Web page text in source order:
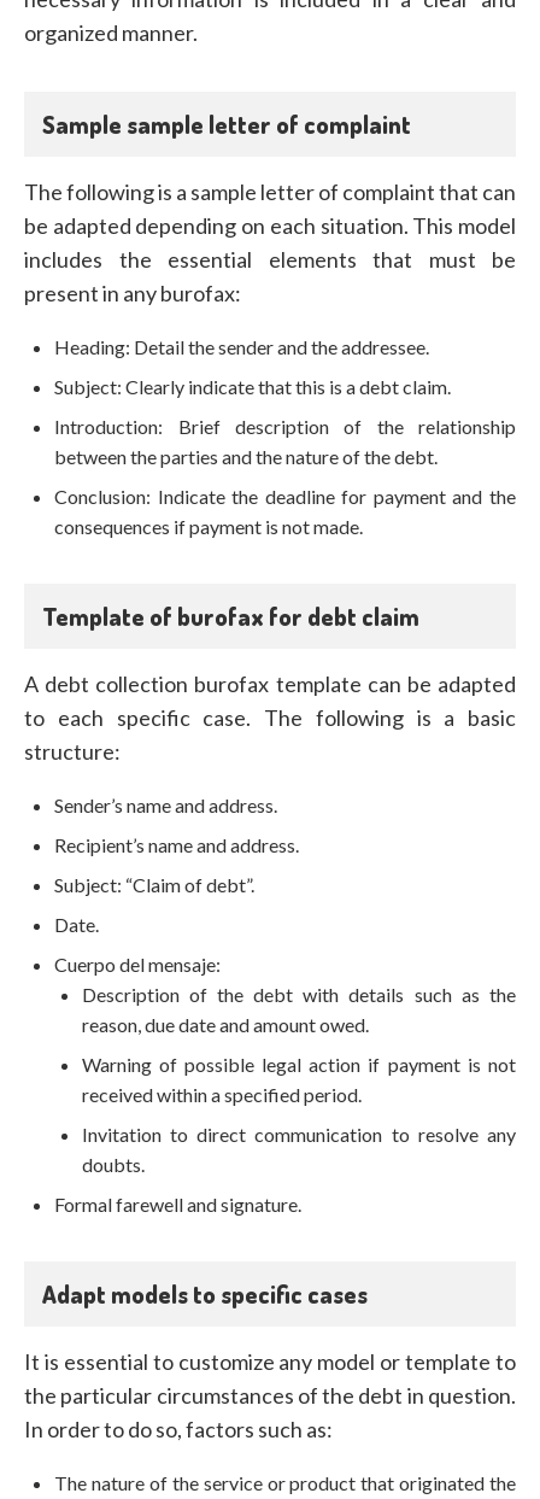
organized manner.
Sample sample letter of complaint
The following is a sample letter of complaint that can
be adapted depending on each situation. This model
includes the essential elements that must be
present in any burofax:
Heading: Detail the sender and the addressee.
Subject: Clearly indicate that this is a debt claim.
Introduction: Brief description of the relationship
between the parties and the nature of the debt.
Conclusion: Indicate the deadline for payment and the
consequences if payment is not made.
Template of burofax for debt claim
A debt collection burofax template can be adapted
to each specific case. The following is a basic
structure:
Sender’s name and address.
Recipient’s name and address.
Subject: “Claim of debt”.
Date.
Cuerpo del mensaje:
Description of the debt with details such as the
reason, due date and amount owed.
Warning of possible legal action if payment is not
received within a specified period.
Invitation to direct communication to resolve any
doubts.
Formal farewell and signature.
Adapt models to specific cases
It is essential to customize any model or template to
the particular circumstances of the debt in question.
In order to do so, factors such as:
The nature of the service or product that originated the